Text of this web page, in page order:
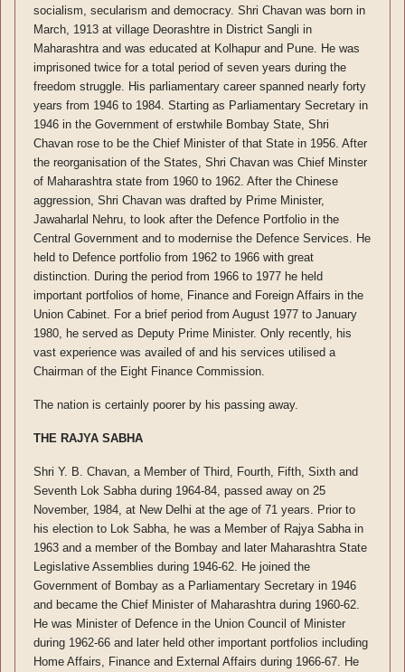
socialism, secularism and democracy. Shri Chavan was born in
March, 1913 at village Deorashtre in District Sangli in
Maharashtra and was educated at Kolhapur and Pune. He was
imprisoned twice for a total period of seven years during the
freedom struggle. His parliamentary career spanned nearly forty
years from 1946 to 1984. Starting as Parliamentary Secretary in
1946 in the Government of erstwhile Bombay State, Shri
Chavan rose to be the Chief Minister of that State in 1956. After
the reorganisation of the States, Shri Chavan was Chief Minster
of Maharashtra state from 1960 to 1962. After the Chinese
aggression, Shri Chavan was drafted by Prime Minister,
Jawaharlal Nehru, to look after the Defence Portfolio in the
Central Government and to modernise the Defence Services. He
held to Defence portfolio from 1962 to 1966 with great
distinction. During the period from 1966 to 1977 he held
important portfolios of home, Finance and Foreign Affairs in the
Union Cabinet. For a brief period from August 1977 to January
1980, he served as Deputy Prime Minister. Only recently, his
vast experience was availed of and his services utilised a
Chairman of the Eight Finance Commission.
The nation is certainly poorer by his passing away.
THE RAJYA SABHA
Shri Y. B. Chavan, a Member of Third, Fourth, Fifth, Sixth and
Seventh Lok Sabha during 1964-84, passed away on 25
November, 1984, at New Delhi at the age of 71 years. Prior to
his election to Lok Sabha, he was a Member of Rajya Sabha in
1963 and a member of the Bombay and later Maharashtra State
Legislative Assemblies during 1946-62. He joined the
Government of Bombay as a Parliamentary Secretary in 1946
and became the Chief Minister of Maharashtra during 1960-62.
He was Minister of Defence in the Union Council of Minister
during 1962-66 and later held other important portfolios including
Home Affairs, Finance and External Affairs during 1966-67. He